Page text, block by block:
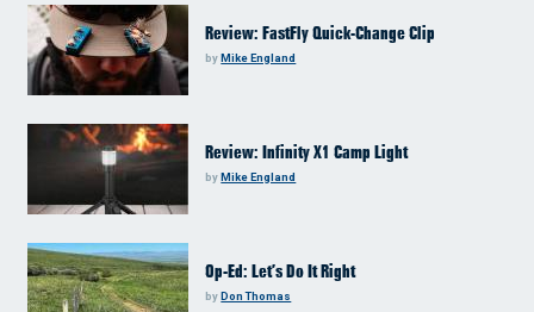
Review: FastFly Quick-Change Clip
byMike England
Review: Infinity X1 Camp Light
byMike England
Op-Ed: Let’s Do It Right
byDon Thomas